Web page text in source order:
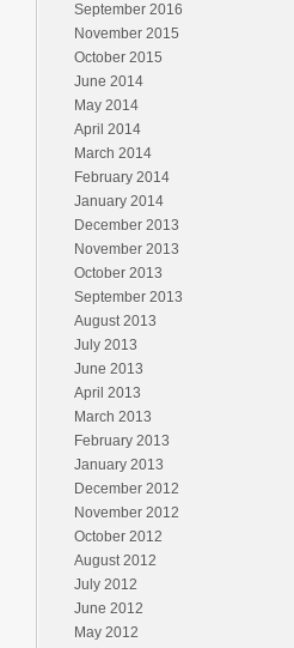
September 2016
November 2015
October 2015
June 2014
May 2014
April 2014
March 2014
February 2014
January 2014
December 2013
November 2013
October 2013
September 2013
August 2013
July 2013
June 2013
April 2013
March 2013
February 2013
January 2013
December 2012
November 2012
October 2012
August 2012
July 2012
June 2012
May 2012